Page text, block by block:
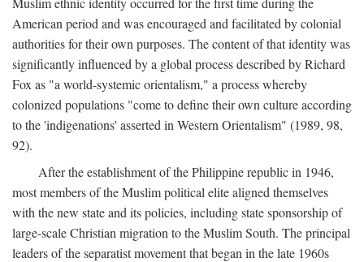
American period and was encouraged and facilitated by colonial
authorities for their own purposes. The content of that identity was
significantly influenced by a global process described by Richard
Fox as "a world-systemic orientalism," a process whereby
colonized populations "come to define their own culture according
to the 'indigenations' asserted in Western Orientalism" (1989, 98,
92).
After the establishment of the Philippine republic in 1946,
most members of the Muslim political elite aligned themselves
with the new state and its policies, including state sponsorship of
large-scale Christian migration to the Muslim South. The principal
leaders of the separatist movement that began in the late 1960s